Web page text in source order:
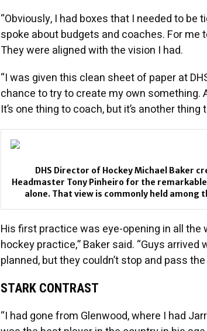
“Obviously, I had boxes that I needed to be
spoke about budgets and coaches. For me
They were aligned with the vision I had.
“I was given this clean sheet of paper at
chance to try to create my own something.
It’s one thing to coach, but it’s another
DHS Director of Hockey Michael Baker
Headmaster Tony Pinheiro for the
alone. That view is commonly held among
His first practice was eye-opening in all
hockey practice,” Baker said. “Guys
planned, but they couldn’t stop and pass
STARK CONTRAST
“I had gone from Glenwood, where I had